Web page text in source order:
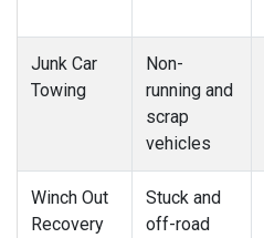
Junk Car
Towing
Non-
running and
scrap
vehicles
Winch Out
Recovery
Stuck and
off-road